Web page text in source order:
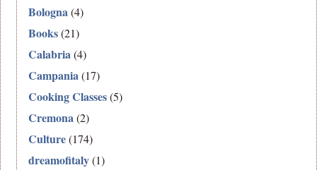
Bologna(4)
Books(21)
Calabria(4)
Campania(17)
Cooking Classes(5)
Cremona(2)
Culture(174)
dreamofitaly(1)